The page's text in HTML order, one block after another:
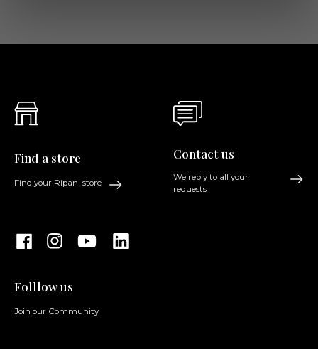
Find a store
Find your Ripani store
Folllow us
Join our Community
Contact us
We reply to all your
requests